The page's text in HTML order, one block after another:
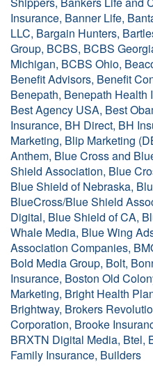
Insurance, Banner Life,
LLC, Bargain Hunters,
Group, BCBS, BCBS
Michigan, BCBS Ohio,
Benefit Advisors, Benefit
Benepath, Benepath Health
Best Agency USA, Best
Insurance, BH Direct, BH
Marketing, Blip Marketing
Anthem, Blue Cross and
Shield Association, Blue
Blue Shield of Nebraska,
BlueCross/Blue Shield
Digital, Blue Shield of CA,
Whale Media, Blue Wing
Association Companies,
Bold Media Group, Bolt,
Insurance, Boston Old
Marketing, Bright Health
Brightway, Brokers
Corporation, Brooke
BRXTN Digital Media, Btel,
Family Insurance, Builders